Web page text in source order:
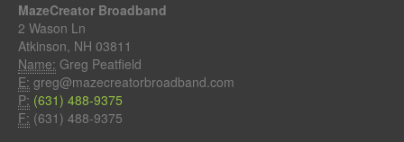
MazeCreator Broadband
2 Wason Ln
Atkinson, NH 03811
Name: Greg Peatfield
E: greg@mazecreatorbroadband.com
P: (631) 488-9375
F: (631) 488-9375